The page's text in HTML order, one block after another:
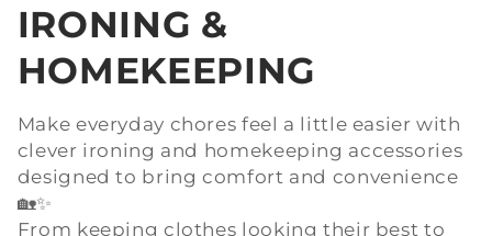
C
o
l
l
e
IRONING &
HOMEKEEPING
Make everyday chores feel a little easier with
clever ironing and homekeeping accessories
designed to bring comfort and convenience
🏡✨
From keeping clothes looking their best to